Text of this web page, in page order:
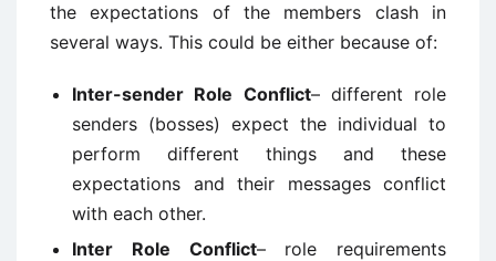
the expectations of the members clash in
several ways. This could be either because of:
Inter-sender Role Conflict– different role
senders (bosses) expect the individual to
perform different things and these
expectations and their messages conflict
with each other.
Inter Role Conflict– role requirements